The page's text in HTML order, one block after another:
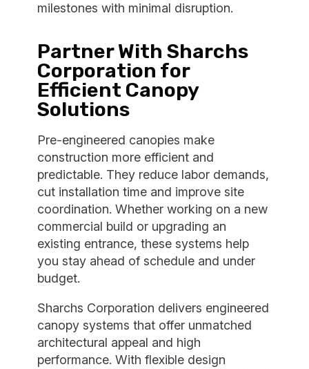
milestones with minimal disruption.
Partner With Sharchs
Corporation for
Efficient Canopy
Solutions
Pre-engineered canopies make
construction more efficient and
predictable. They reduce labor demands,
cut installation time and improve site
coordination. Whether working on a new
commercial build or upgrading an
existing entrance, these systems help
you stay ahead of schedule and under
budget.
Sharchs Corporation delivers engineered
canopy systems that offer unmatched
architectural appeal and high
performance. With flexible design